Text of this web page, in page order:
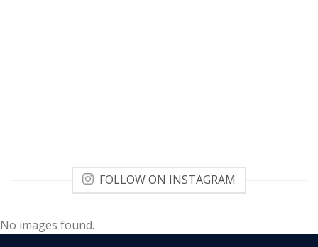
FOLLOW ON INSTAGRAM
No images found.